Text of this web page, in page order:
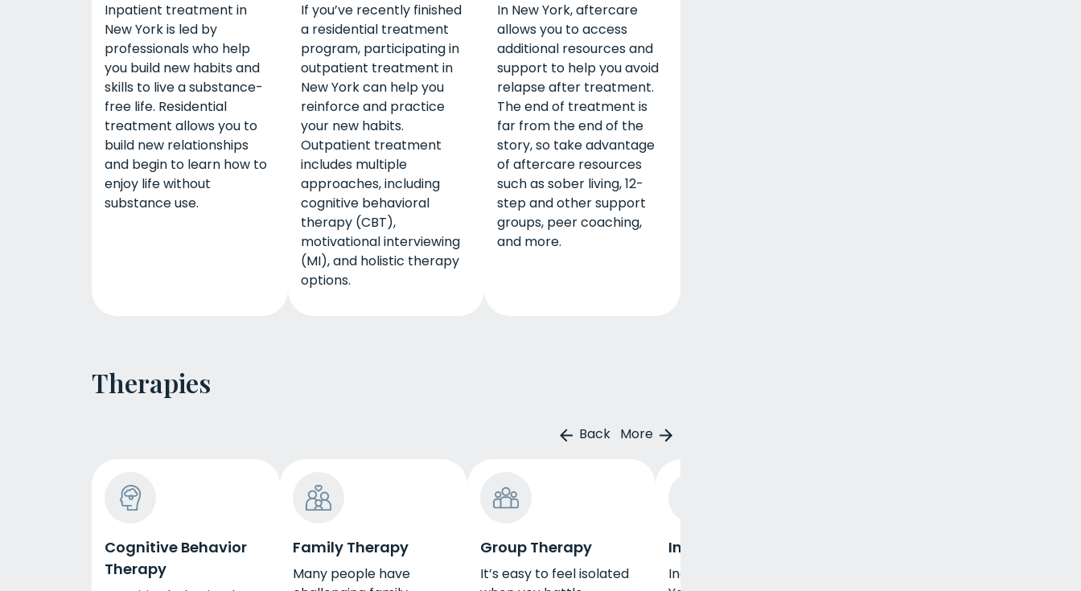
Inpatient treatment in
New York is led by
professionals who help
you build new habits and
skills to live a substance-
free life. Residential
treatment allows you to
build new relationships
and begin to learn how to
enjoy life without
substance use.
If you’ve recently finished
a residential treatment
program, participating in
outpatient treatment in
New York can help you
reinforce and practice
your new habits.
Outpatient treatment
includes multiple
approaches, including
cognitive behavioral
therapy (CBT),
motivational interviewing
(MI), and holistic therapy
options.
In New York, aftercare
allows you to access
additional resources and
support to help you avoid
relapse after treatment.
The end of treatment is
far from the end of the
story, so take advantage
of aftercare resources
such as sober living, 12-
step and other support
groups, peer coaching,
and more.
Therapies
Back More
Cognitive Behavior
Therapy
Family Therapy
Many people have
Group Therapy
It’s easy to feel isolated
Individual Therapy
Individual therapy in New